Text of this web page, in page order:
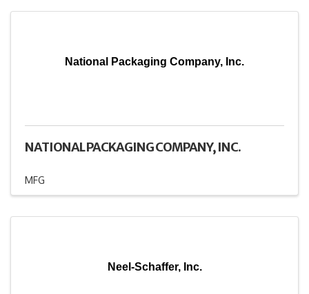
National Packaging Company, Inc.
NATIONAL PACKAGING COMPANY, INC.
MFG
Neel-Schaffer, Inc.